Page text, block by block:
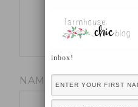
NAME*
inbox!